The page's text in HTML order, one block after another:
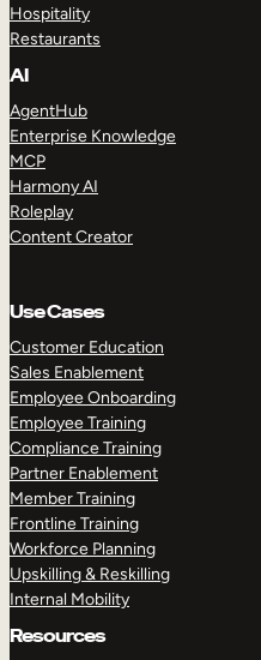
Hospitality
Restaurants
AI
AgentHub
Enterprise Knowledge
MCP
Harmony AI
Roleplay
Content Creator
Use Cases
Customer Education
Sales Enablement
Employee Onboarding
Employee Training
Compliance Training
Partner Enablement
Member Training
Frontline Training
Workforce Planning
Upskilling & Reskilling
Internal Mobility
Resources